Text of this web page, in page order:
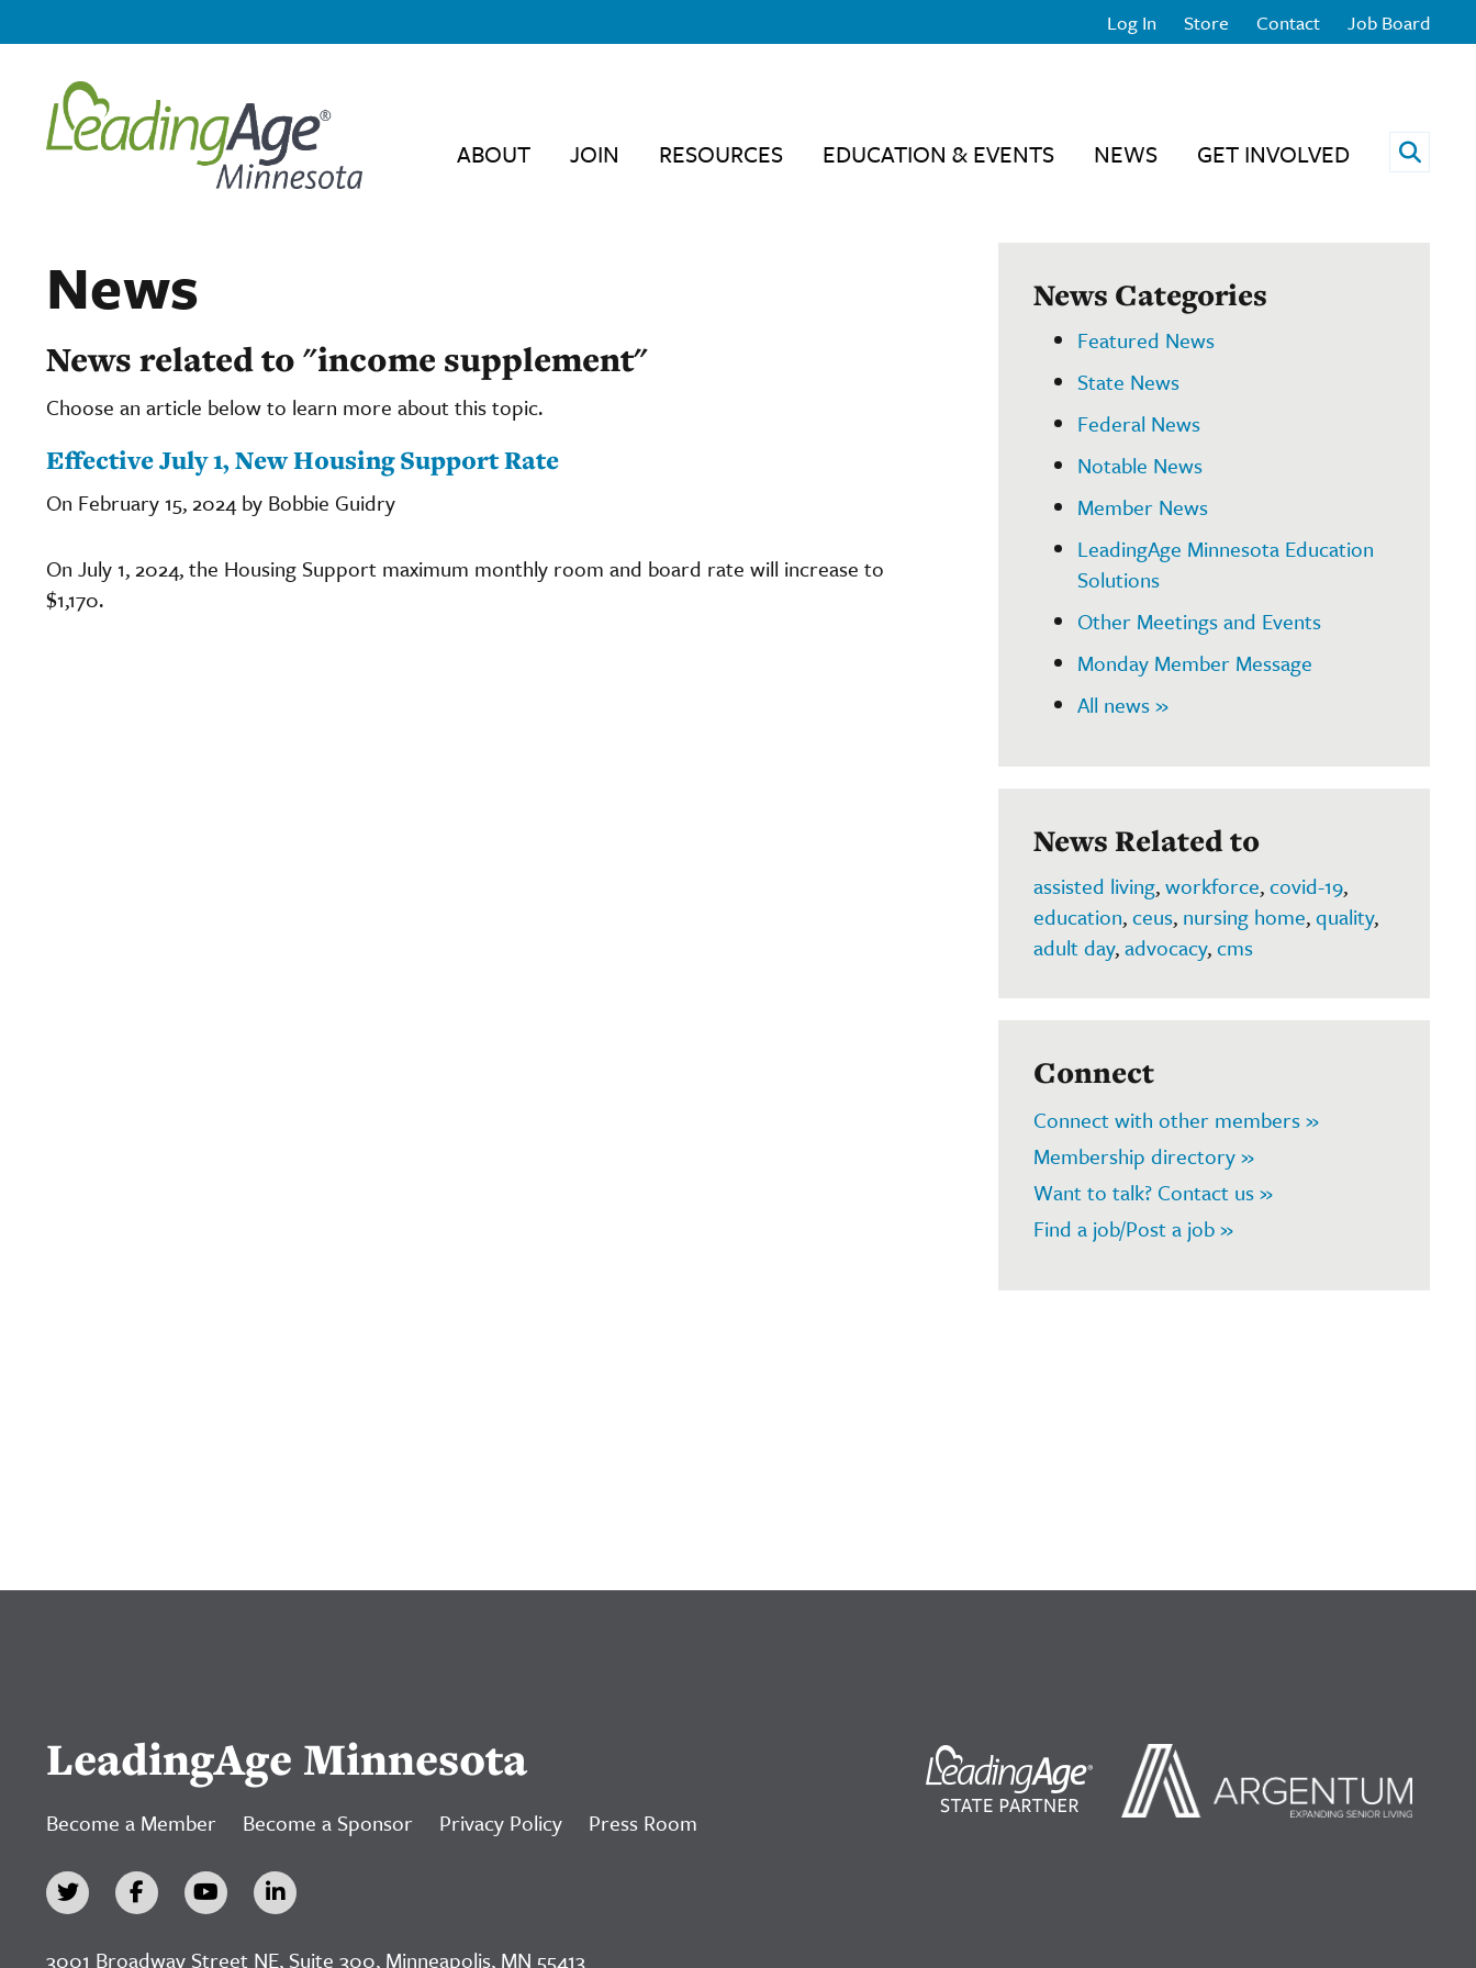
Log In Store Contact Job Board
ABOUT JOIN RESOURCES EDUCATION & EVENTS NEWS GET INVOLVED Open
News
News related to "income supplement"
Choose an article below to learn more about this topic.
Effective July 1, New Housing Support Rate
On February 15, 2024 by Bobbie Guidry
On July 1, 2024, the Housing Support maximum monthly room and board rate will increase to
$1,170.
News Categories
Featured News
State News
Federal News
Notable News
Member News
LeadingAge Minnesota Education
Solutions
Other Meetings and Events
Monday Member Message
All news »
News Related to
assisted living,workforce,covid-19,
education,ceus, nursing home,quality,
adult day,advocacy,cms
Connect
Connect with other members »
Membership directory »
Want to talk? Contact us »
Find a job/Post a job »
LeadingAge Minnesota
Become a Member Become a Sponsor Privacy Policy Press Room
3001 Broadway Street NE, Suite 300, Minneapolis, MN 55413